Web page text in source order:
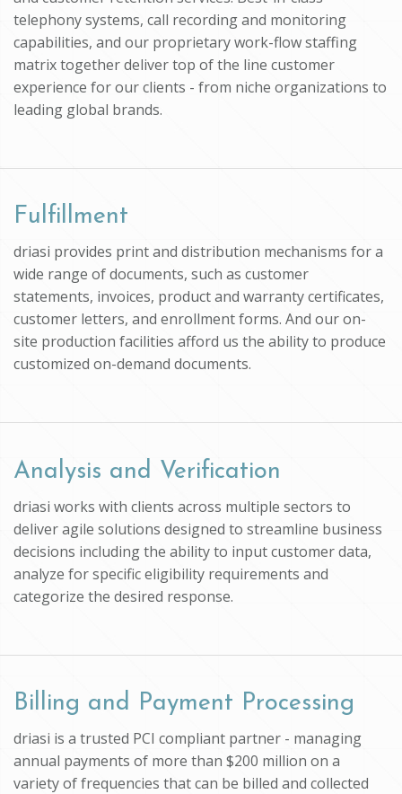
telephony systems, call recording and monitoring
capabilities, and our proprietary work-flow staffing
matrix together deliver top of the line customer
experience for our clients - from niche organizations to
leading global brands.
Fulfillment
driasi provides print and distribution mechanisms for a
wide range of documents, such as customer
statements, invoices, product and warranty certificates,
customer letters, and enrollment forms. And our on-
site production facilities afford us the ability to produce
customized on-demand documents.
Analysis and Verification
driasi works with clients across multiple sectors to
deliver agile solutions designed to streamline business
decisions including the ability to input customer data,
analyze for specific eligibility requirements and
categorize the desired response.
Billing and Payment Processing
driasi is a trusted PCI compliant partner - managing
annual payments of more than $200 million on a
variety of frequencies that can be billed and collected